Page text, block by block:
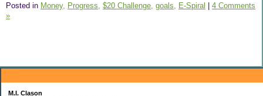
M.I. Clason
Posted in Money, Progress, $20 Challenge, goals, E-Spiral
4 Comments
»